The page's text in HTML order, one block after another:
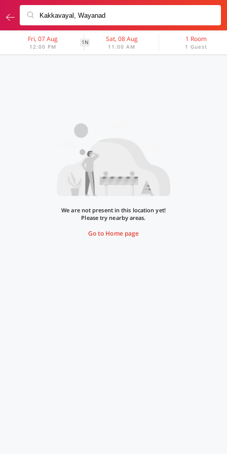
Fri, 07 Aug
12:00 PM
1N Sat, 08 Aug
11:00 AM
1 Room
1 Guest
We are not present in this location yet!
Please try nearby areas.
Go to Home page